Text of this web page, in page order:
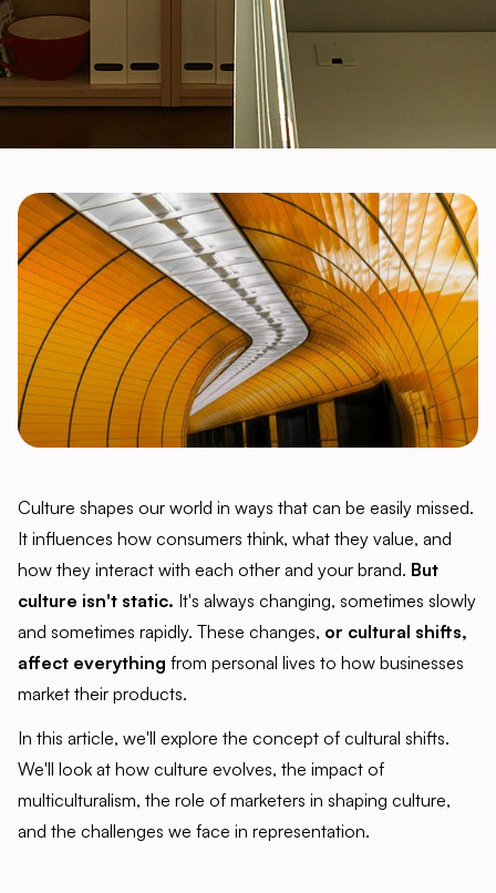
Culture shapes our world in ways that can be easily missed.
It influences how consumers think, what they value, and
how they interact with each other and your brand. But
culture isn't static. It's always changing, sometimes slowly
and sometimes rapidly. These changes, or cultural shifts,
affect everything from personal lives to how businesses
market their products.
In this article, we'll explore the concept of cultural shifts.
We'll look at how culture evolves, the impact of
multiculturalism, the role of marketers in shaping culture,
and the challenges we face in representation.